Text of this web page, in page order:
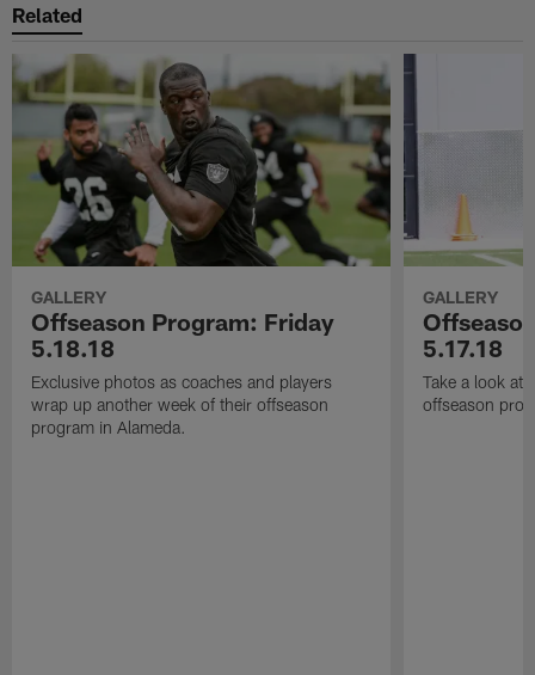
Related
GALLERY
Offseason Program: Friday
5.18.18
Exclusive photos as coaches and players
wrap up another week of their offseason
program in Alameda.
GALLERY
5.17.18
Take a look at
offseason